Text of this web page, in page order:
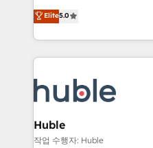
the rare Advanced
Accreditation, securely sync
new HubSpot portal with
CRM Migrations using our
master it. As the creators of the Endless Customers
System™ (the next
Answer), we’re the only
entirely around coaching
skills, processes, and
attract the right buyers,
without outside dependencies. You’ll learn
Set up, audit, and
Elite5.0
Huble
작업 수행자: Huble